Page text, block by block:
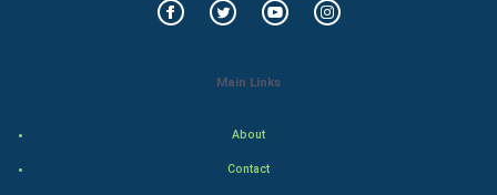
Food & Recipes
Main Links
About
Contact